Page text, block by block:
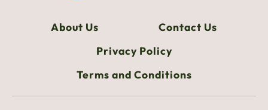
About Us
Contact Us
Privacy Policy
Terms and Conditions